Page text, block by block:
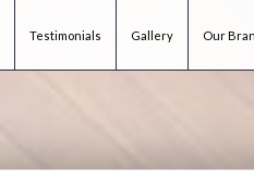
Testimonials Gallery Our